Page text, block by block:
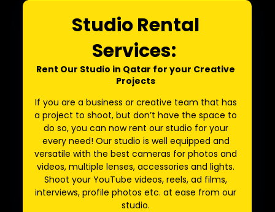
Studio Rental
Services:
Rent Our Studio in Qatar for your Creative
Projects
If you are a business or creative team that has
a project to shoot, but don’t have the space to
do so, you can now rent our studio for your
every need! Our studio is well equipped and
versatile with the best cameras for photos and
videos, multiple lenses, accessories and lights.
Shoot your YouTube videos, reels, ad films,
interviews, profile photos etc. at ease from our
studio.